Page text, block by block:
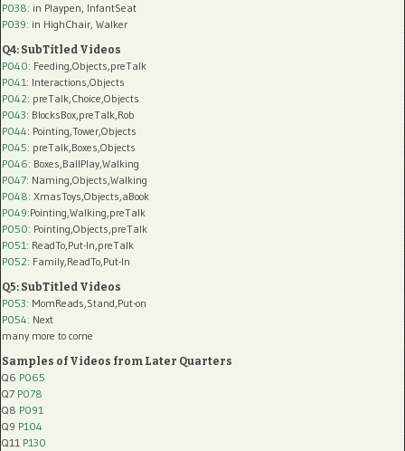
P038: in Playpen, InfantSeat
P039: in HighChair, Walker
Q4: SubTitled Videos
P040: Feeding,Objects,preTalk
P041: Interactions,Objects
P042: preTalk,Choice,Objects
P043: BlocksBox,preTalk,Rob
P044: Pointing,Tower,Objects
P045: preTalk,Boxes,Objects
P046: Boxes,BallPlay,Walking
P047: Naming,Objects,Walking
P048: XmasToys,Objects,aBook
P049:Pointing,Walking,preTalk
P050: Pointing,Objects,preTalk
P051: ReadTo,Put-In,preTalk
P052: Family,ReadTo,Put-In
Q5: SubTitled Videos
P053: MomReads,Stand,Put-on
P054: Next
many more to come
Samples of Videos from Later Quarters
Q6 P065
Q7 P078
Q8 P091
Q9 P104
Q11 P130